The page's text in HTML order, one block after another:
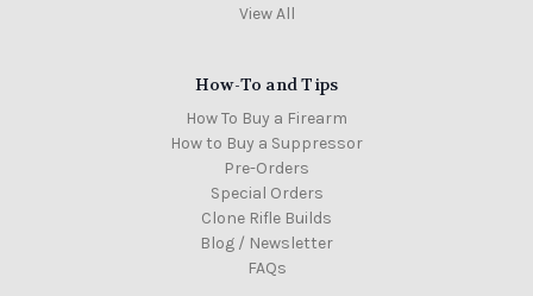
View All
How-To and Tips
How To Buy a Firearm
How to Buy a Suppressor
Pre-Orders
Special Orders
Clone Rifle Builds
Blog / Newsletter
FAQs